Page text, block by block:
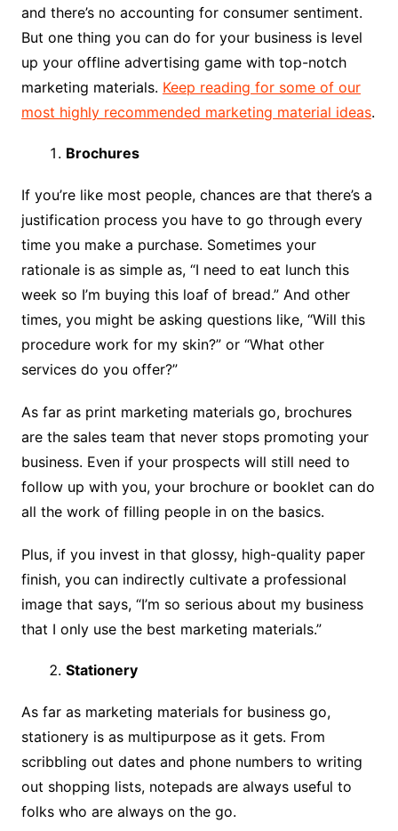
and there’s no accounting for consumer sentiment.
But one thing you can do for your business is level
up your offline advertising game with top-notch
marketing materials. Keep reading for some of our
most highly recommended marketing material ideas.
Brochures
If you’re like most people, chances are that there’s a
justification process you have to go through every
time you make a purchase. Sometimes your
rationale is as simple as, “I need to eat lunch this
week so I’m buying this loaf of bread.” And other
times, you might be asking questions like, “Will this
procedure work for my skin?” or “What other
services do you offer?”
As far as print marketing materials go, brochures
are the sales team that never stops promoting your
business. Even if your prospects will still need to
follow up with you, your brochure or booklet can do
all the work of filling people in on the basics.
Plus, if you invest in that glossy, high-quality paper
finish, you can indirectly cultivate a professional
image that says, “I’m so serious about my business
that I only use the best marketing materials.”
Stationery
As far as marketing materials for business go,
stationery is as multipurpose as it gets. From
scribbling out dates and phone numbers to writing
out shopping lists, notepads are always useful to
folks who are always on the go.